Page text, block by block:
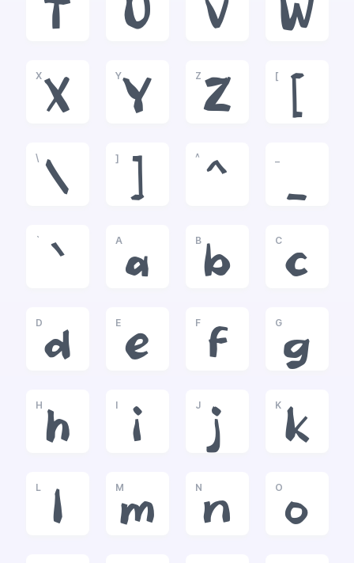
T U V W
X
X
Y
Y
Z
Z
[
[
\
\
]
]
^
^ _
`
`
A
a
B
b
C
c
D
d
E
e
F
f
G
g
H
h
I
i
J
j
K
k
L
l
M
m
N
n
O
o